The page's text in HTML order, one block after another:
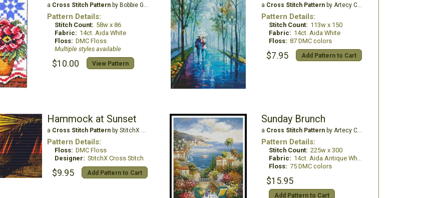
a Cross Stitch Patternby Bobbie G Designs
Pattern Details:
Stitch Count: 58w x 86
Fabric: 14ct. Aida White
Floss: DMC Floss
Multiple styles available
$10.00 View Pattern
a Cross Stitch Patternby Artecy Cross Stitch
Pattern Details:
Stitch Count: 113w x 150
Fabric: 14ct. Aida White
Floss: 87 DMC colors
$7.95 Add Pattern to Cart
Hammock at Sunset
a Cross Stitch Patternby StitchX Craft Designs
Pattern Details:
Floss: DMC Floss
Designer: StitchX Cross Stitch
$9.95 Add Pattern to Cart
Sunday Brunch
a Cross Stitch Patternby Artecy Cross Stitch
Pattern Details:
Stitch Count: 225w x 300
Fabric: 14ct. Aida Antique White
Floss: 75 DMC colors
$15.95
Add Pattern to Cart